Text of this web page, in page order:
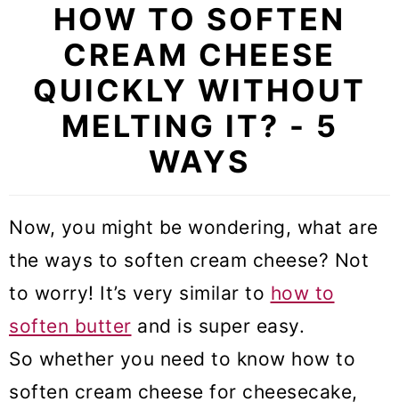
HOW TO SOFTEN
CREAM CHEESE
QUICKLY WITHOUT
MELTING IT? - 5
WAYS
Now, you might be wondering, what are
the ways to soften cream cheese? Not
to worry! It’s very similar to how to
soften butter and is super easy.
So whether you need to know how to
soften cream cheese for cheesecake,